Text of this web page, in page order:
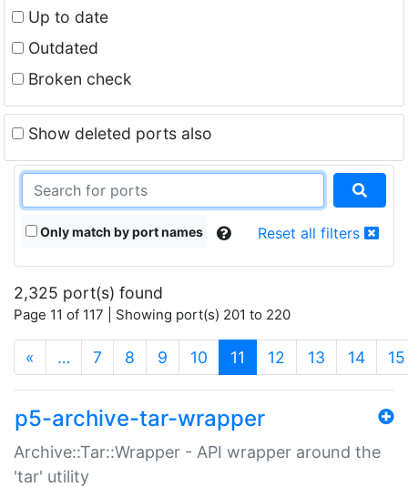
Up to date
Outdated
Broken check
Show deleted ports also
Only match by port names Reset all filters
2,325 port(s) found
Page 11 of 117 | Showing port(s) 201 to 220
« … 7 8 9 10 11 (current)
12 13 14 15
p5-archive-tar-wrapper
Archive::Tar::Wrapper - API wrapper around the
'tar' utility